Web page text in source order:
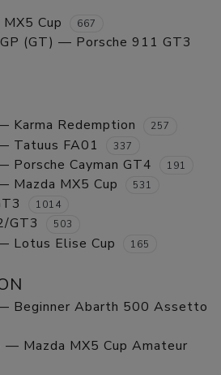
Cup 667
(GT) — Porsche 911 GT3
Karma Redemption 257
Tatuus FA01 337
Porsche Cayman GT4 191
Mazda MX5 Cup 531
1014
GT3 503
Lotus Elise Cup 165
Beginner Abarth 500 Assetto
— Mazda MX5 Cup Amateur